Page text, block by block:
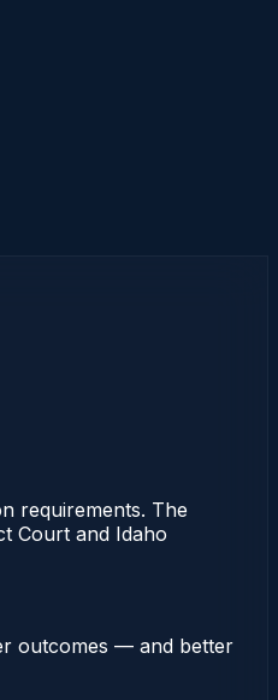
requirements. The
Court and Idaho
outcomes — and better